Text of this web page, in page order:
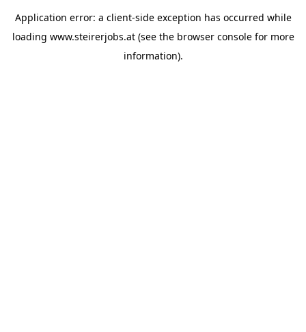
Application error: a client-side exception has occurred while
loading www.steirerjobs.at(see the browser consolefor more
information).